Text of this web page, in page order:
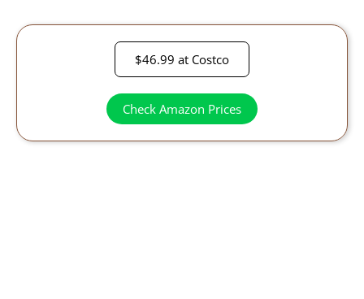
$46.99 at Costco
Check Amazon Prices